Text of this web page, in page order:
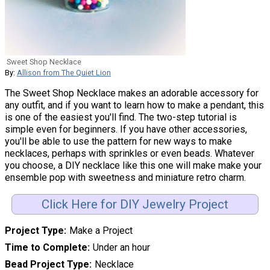
Sweet Shop Necklace
By: Allison from The Quiet Lion
The Sweet Shop Necklace makes an adorable accessory for
any outfit, and if you want to learn how to make a pendant, this
is one of the easiest you'll find. The two-step tutorial is
simple even for beginners. If you have other accessories,
you'll be able to use the pattern for new ways to make
necklaces, perhaps with sprinkles or even beads. Whatever
you choose, a DIY necklace like this one will make make your
ensemble pop with sweetness and miniature retro charm.
Click Here for DIY Jewelry Project
Project Type Make a Project
Time to Complete Under an hour
Bead Project Type Necklace